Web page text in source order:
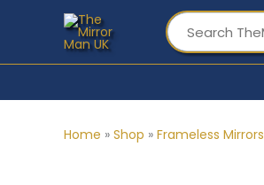
Home » Shop » Frameless Mirrors